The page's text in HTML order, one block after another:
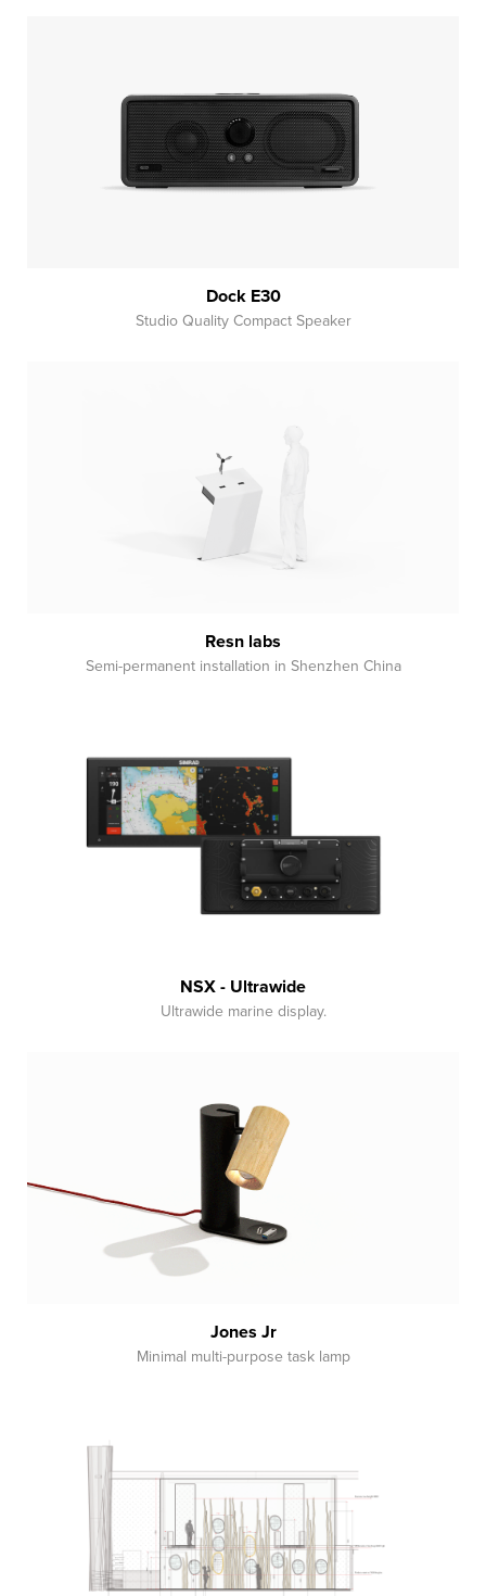
Dock E30
Studio Quality Compact Speaker
Resn labs
Semi-permanent installation in Shenzhen China
NSX - Ultrawide
Ultrawide marine display.
Jones Jr
Minimal multi-purpose task lamp